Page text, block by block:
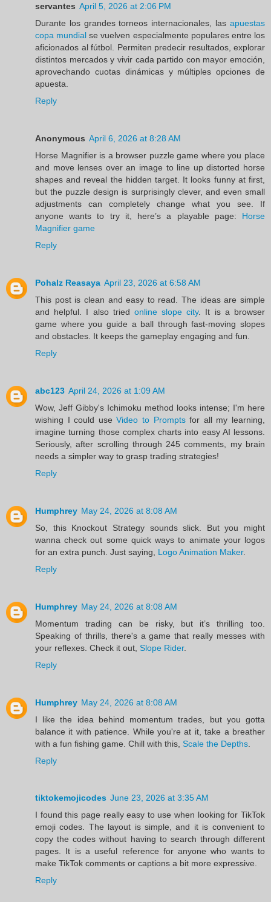
servantes April 5, 2026 at 2:06 PM
Durante los grandes torneos internacionales, las apuestas
copa mundial se vuelven especialmente populares entre los
aficionados al fútbol. Permiten predecir resultados, explorar
distintos mercados y vivir cada partido con mayor emoción,
aprovechando cuotas dinámicas y múltiples opciones de
apuesta.
Reply
Anonymous April 6, 2026 at 8:28 AM
Horse Magnifier is a browser puzzle game where you place
and move lenses over an image to line up distorted horse
shapes and reveal the hidden target. It looks funny at first,
but the puzzle design is surprisingly clever, and even small
adjustments can completely change what you see. If
anyone wants to try it, here’s a playable page: Horse
Magnifier game
Reply
Pohalz Reasaya April 23, 2026 at 6:58 AM
This post is clean and easy to read. The ideas are simple
and helpful. I also tried online slope city. It is a browser
game where you guide a ball through fast-moving slopes
and obstacles. It keeps the gameplay engaging and fun.
Reply
abc123 April 24, 2026 at 1:09 AM
Wow, Jeff Gibby's Ichimoku method looks intense; I'm here
wishing I could useVideo to Promptsfor all my learning,
imagine turning those complex charts into easy AI lessons.
Seriously, after scrolling through 245 comments, my brain
needs a simpler way to grasp trading strategies!
Reply
Humphrey May 24, 2026 at 8:08 AM
So, this Knockout Strategy sounds slick. But you might
wanna check out some quick ways to animate your logos
for an extra punch. Just saying, Logo Animation Maker.
Reply
Humphrey May 24, 2026 at 8:08 AM
Momentum trading can be risky, but it’s thrilling too.
Speaking of thrills, there's a game that really messes with
your reflexes. Check it out, Slope Rider.
Reply
Humphrey May 24, 2026 at 8:08 AM
I like the idea behind momentum trades, but you gotta
balance it with patience. While you're at it, take a breather
with a fun fishing game. Chill with this, Scale the Depths
Reply
tiktokemojicodes June 23, 2026 at 3:35 AM
I found this page really easy to use when looking for TikTok
emoji codes. The layout is simple, and it is convenient to
copy the codes without having to search through different
pages. It is a useful reference for anyone who wants to
make TikTok comments or captions a bit more expressive.
Reply